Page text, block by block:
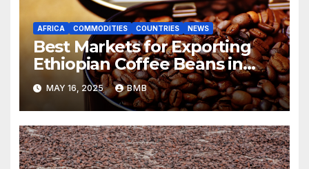
AFRICA COMMODITIES COUNTRIES NEWS
Best Markets for Exporting
Ethiopian Coffee Beans in
South Africa
MAY 16, 2025 BMB